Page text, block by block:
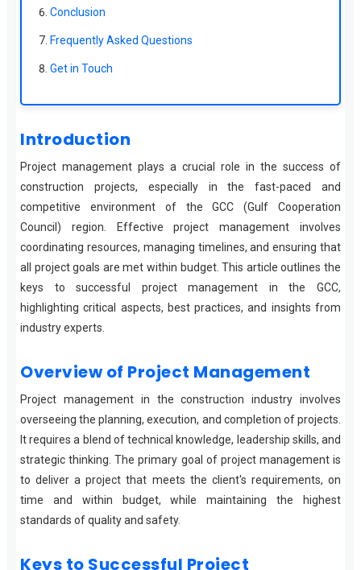
Conclusion
Frequently Asked Questions
Get in Touch
Introduction
Project management plays a crucial role in the success of
construction projects, especially in the fast-paced and
competitive environment of the GCC (Gulf Cooperation
Council) region. Effective project management involves
coordinating resources, managing timelines, and ensuring that
all project goals are met within budget. This article outlines the
keys to successful project management in the GCC,
highlighting critical aspects, best practices, and insights from
industry experts.
Overview of Project Management
Project management in the construction industry involves
overseeing the planning, execution, and completion of projects.
It requires a blend of technical knowledge, leadership skills, and
strategic thinking. The primary goal of project management is
to deliver a project that meets the client's requirements, on
time and within budget, while maintaining the highest
standards of quality and safety.
Keys to Successful Project